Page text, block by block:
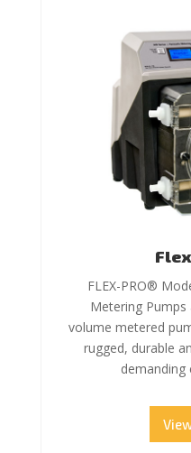
FLEX-PRO®
Metering
volume metered
rugged, durable